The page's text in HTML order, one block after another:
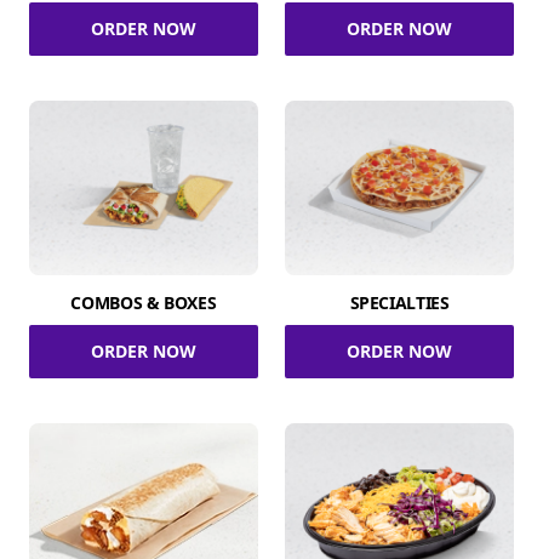
ORDER NOW ORDER NOW
COMBOS & BOXES
ORDER NOW
SPECIALTIES
ORDER NOW